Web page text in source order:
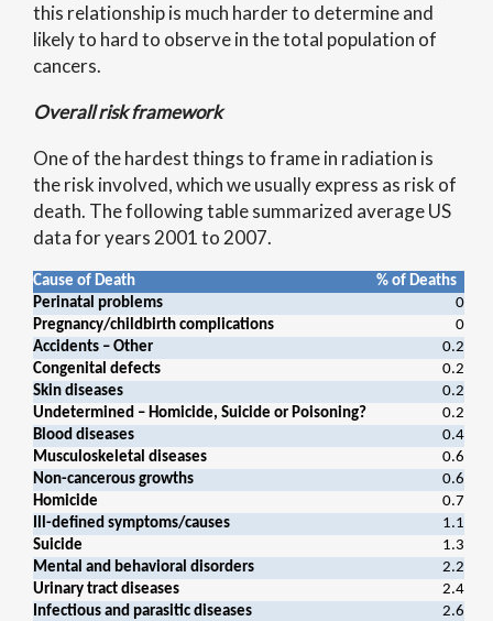
this relationship is much harder to determine and
likely to hard to observe in the total population of
cancers.
Overall risk framework
One of the hardest things to frame in radiation is
the risk involved, which we usually express as risk of
death. The following table summarized average US
data for years 2001 to 2007.
Cause of Death
% of Deaths
Perinatal problems
0
Pregnancy/childbirth complications
0
Accidents – Other
0.2
Congenital defects
0.2
Skin diseases
0.2
Undetermined – Homicide, Suicide or Poisoning?
0.2
Blood diseases
0.4
Musculoskeletal diseases
0.6
Non-cancerous growths
0.6
Homicide
0.7
Ill-defined symptoms/causes
1.1
Suicide
1.3
Mental and behavioral disorders
2.2
Urinary tract diseases
2.4
Infectious and parasitic diseases
2.6